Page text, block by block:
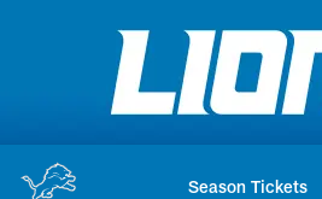
Season Tickets